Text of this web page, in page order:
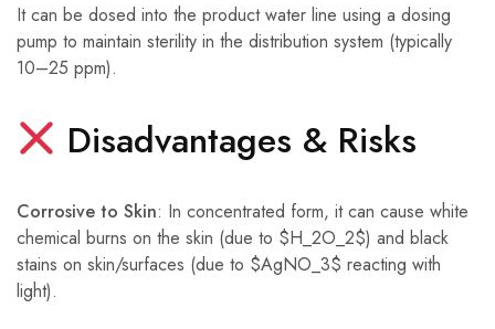
It can be dosed into the product water line using a dosing
pump to maintain sterility in the distribution system (typically
10–25 ppm).
Disadvantages & Risks
Corrosive to Skin: In concentrated form, it can cause white
chemical burns on the skin (due to $H_2O_2$) and black
stains on skin/surfaces (due to $AgNO_3$ reacting with
light).